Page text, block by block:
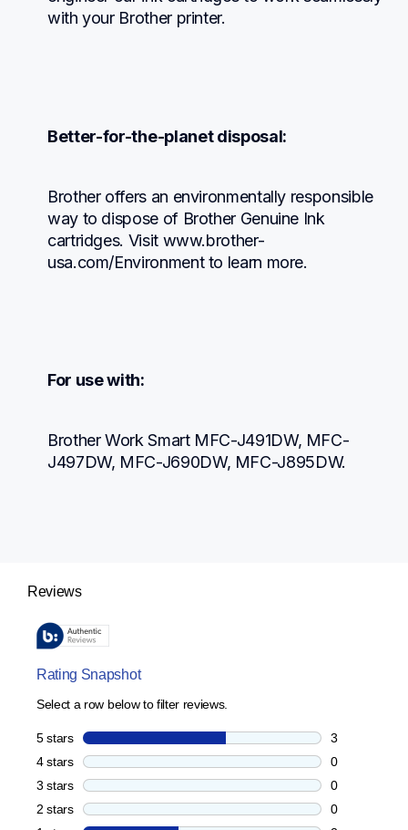
with your Brother printer.
Better-for-the-planet disposal:
Brother offers an environmentally responsible
way to dispose of Brother Genuine Ink
cartridges. Visit www.brother-
usa.com/Environment to learn more.
For use with:
Brother Work Smart MFC-J491DW, MFC-
J497DW, MFC-J690DW, MFC-J895DW.